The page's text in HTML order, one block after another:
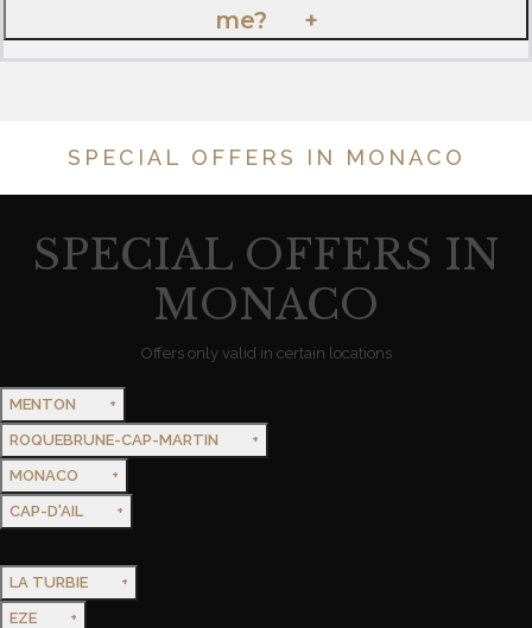
me?
SPECIAL OFFERS IN MONACO
SPECIAL OFFERS IN
MONACO
Offers only valid in certain locations
MENTON
ROQUEBRUNE-CAP-MARTIN
MONACO
CAP-D'AIL
LA TURBIE
EZE